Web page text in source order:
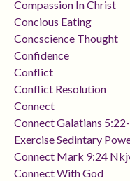
Compassion In Christ
Concious Eating
Concscience Thought
Confidence
Conflict
Conflict Resolution
Connect
Connect Galatians
Exercise Sedintary
Connect Mark 9:24
Connect With God